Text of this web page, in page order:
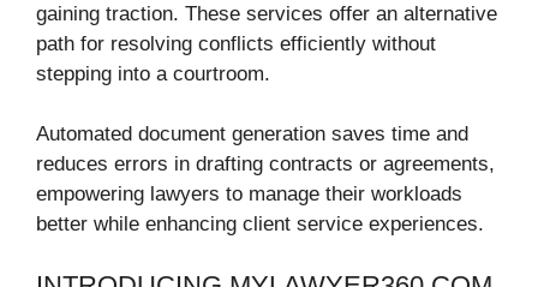
gaining traction. These services offer an alternative
path for resolving conflicts efficiently without
stepping into a courtroom.
Automated document generation saves time and
reduces errors in drafting contracts or agreements,
empowering lawyers to manage their workloads
better while enhancing client service experiences.